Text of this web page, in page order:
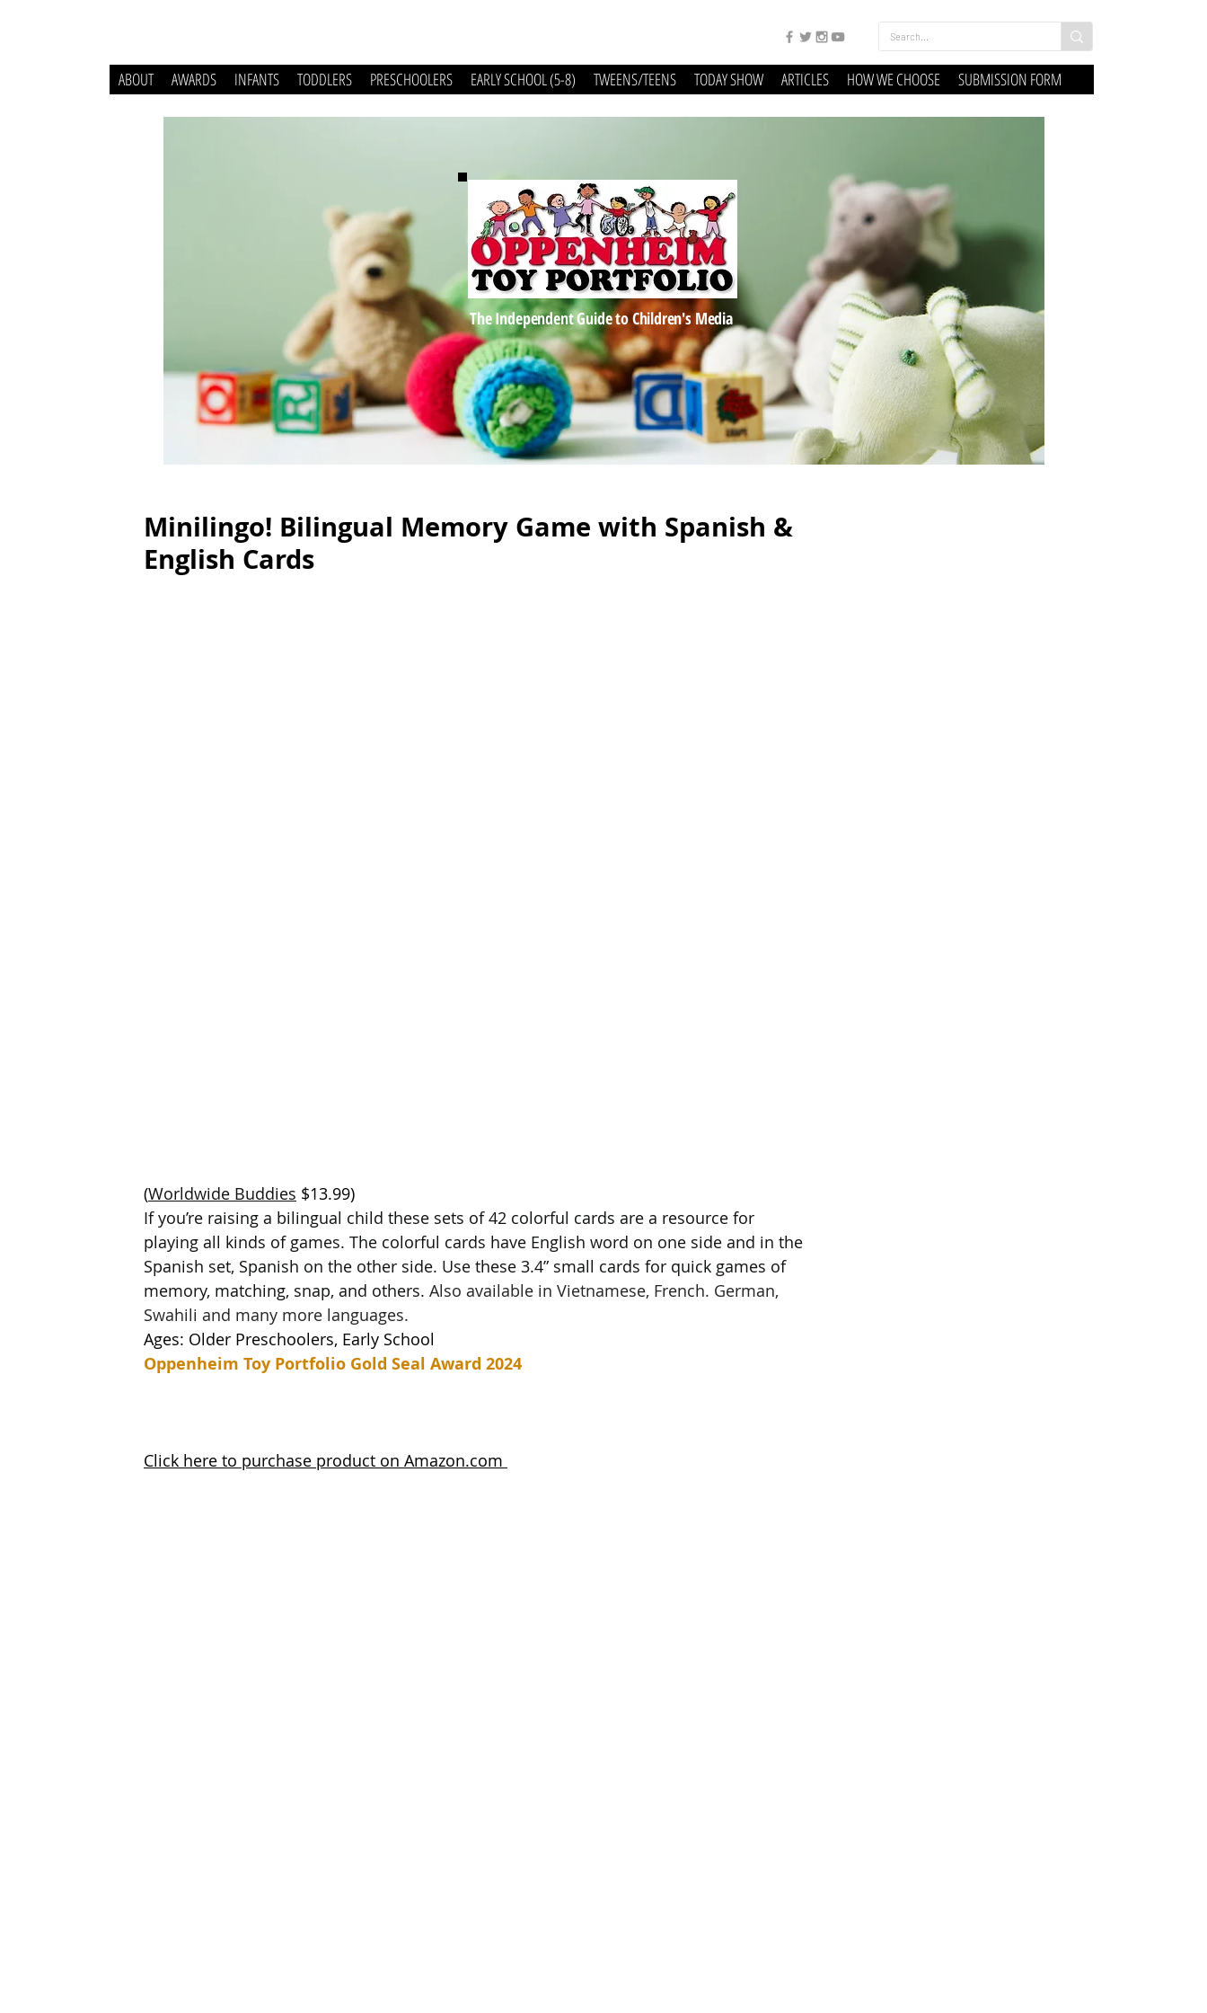
ABOUT AWARDS INFANTS TODDLERS PRESCHOOLERS EARLY SCHOOL (5-8) TWEENS/TEENS TODAY SHOW ARTICLES HOW WE CHOOSE SUBMISSION FORM
The Independent Guide to Children's Media
Minilingo! Bilingual Memory Game with Spanish &
English Cards
(Worldwide Buddies $13.99)
If you’re raising a bilingual child these sets of 42 colorful cards are a resource for
playing all kinds of games. The colorful cards have English word on one side and in the
Spanish set, Spanish on the other side. Use these 3.4” small cards for quick games of
memory, matching, snap, and others. Also available in Vietnamese, French. German,
Swahili and many more languages.
Ages: Older Preschoolers, Early School
Oppenheim Toy Portfolio Gold Seal Award 2024
Click here to purchase product on Amazon.com